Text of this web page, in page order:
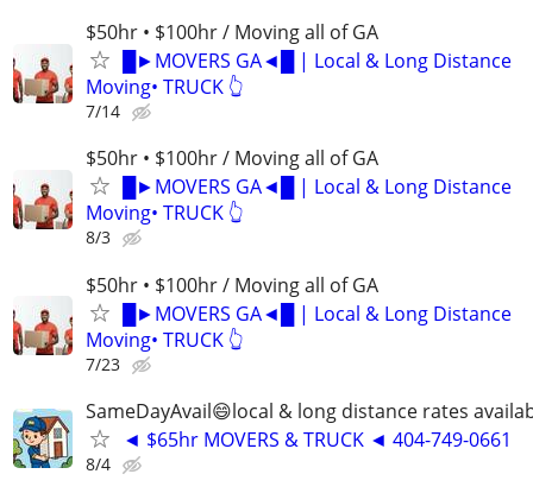
$50hr • $100hr / Moving all of GA
█►MOVERS GA◄█ | Local & Long Distance
Moving• TRUCK 👆
7/14
$50hr • $100hr / Moving all of GA
█►MOVERS GA◄█ | Local & Long Distance
Moving• TRUCK 👆
8/3
$50hr • $100hr / Moving all of GA
█►MOVERS GA◄█ | Local & Long Distance
Moving• TRUCK 👆
7/23
SameDayAvail😄local & long distance rates
◄ $65hr MOVERS & TRUCK ◄ 404-749-0661
8/4